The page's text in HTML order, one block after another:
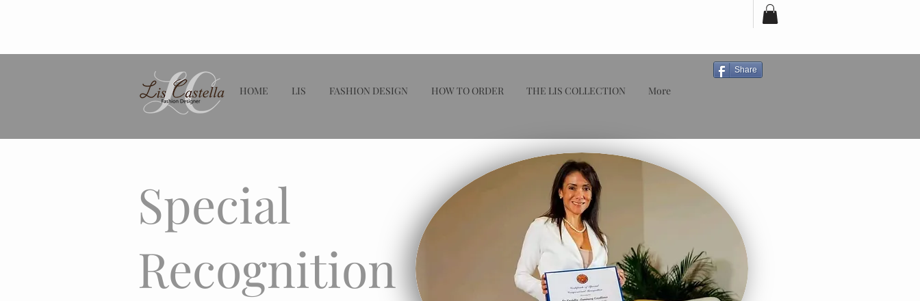
HOME LIS FASHION DESIGN HOW TO ORDER THE LIS COLLECTION More
Share
Special
Recognition